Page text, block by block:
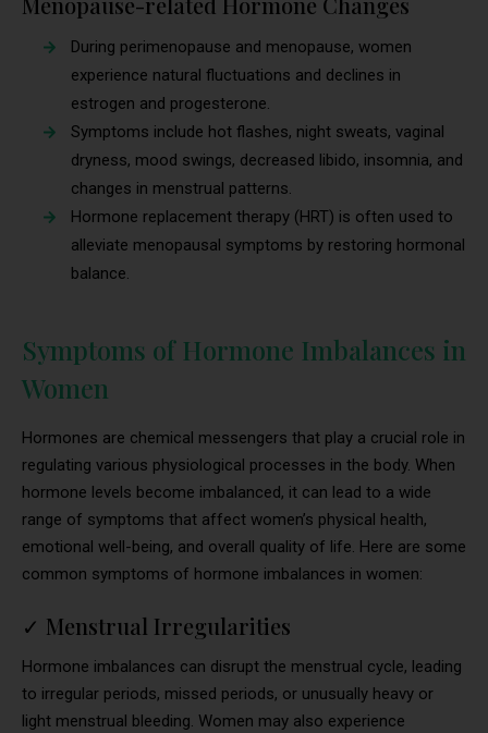
During perimenopause and menopause, women
experience natural fluctuations and declines in
estrogen and progesterone.
Symptoms include hot flashes, night sweats, vaginal
dryness, mood swings, decreased libido, insomnia, and
changes in menstrual patterns.
Hormone replacement therapy (HRT) is often used to
alleviate menopausal symptoms by restoring hormonal
balance.
Symptoms of Hormone Imbalances in
Women
Hormones are chemical messengers that play a crucial role in
regulating various physiological processes in the body. When
hormone levels become imbalanced, it can lead to a wide
range of symptoms that affect women’s physical health,
emotional well-being, and overall quality of life. Here are some
common symptoms of hormone imbalances in women:
✓ Menstrual Irregularities
Hormone imbalances can disrupt the menstrual cycle, leading
to irregular periods, missed periods, or unusually heavy or
light menstrual bleeding. Women may also experience